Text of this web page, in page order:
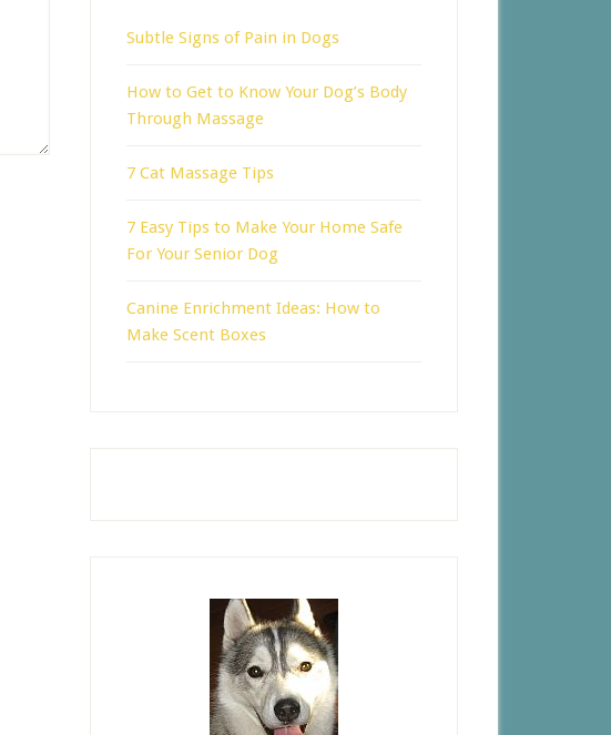
Subtle Signs of Pain in Dogs
How to Get to Know Your Dog’s Body
Through Massage
7 Cat Massage Tips
7 Easy Tips to Make Your Home Safe
For Your Senior Dog
Canine Enrichment Ideas: How to
Make Scent Boxes